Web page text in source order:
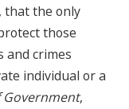
that the only
those
crimes
individual or a
Government,